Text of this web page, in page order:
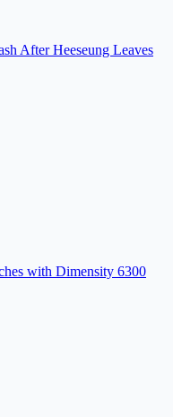
After Heeseung Leaves
with Dimensity 6300